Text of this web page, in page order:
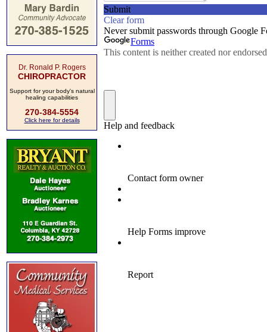
Dr. Ronald P. Rogers
CHIROPRACTOR
Support for your body's natural
healing capabilities
270-384-5554
Click here for details